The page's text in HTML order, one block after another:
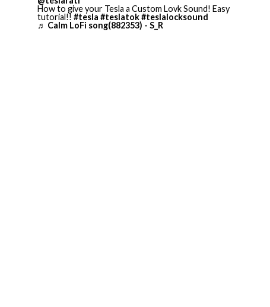
How to give your Tesla a Custom Lovk Sound! Easy
tutorial!! #tesla #teslatok#teslalocksound
♬ Calm LoFi song(882353) - S_R